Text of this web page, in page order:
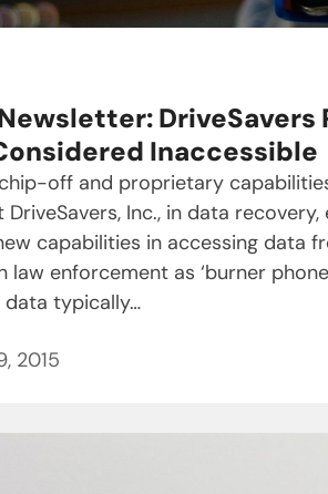
DriveSavers
Inaccessible
chip-off and proprietary
Inc., in data
capabilities in accessing data
law enforcement as ‘burner
typically…
2015